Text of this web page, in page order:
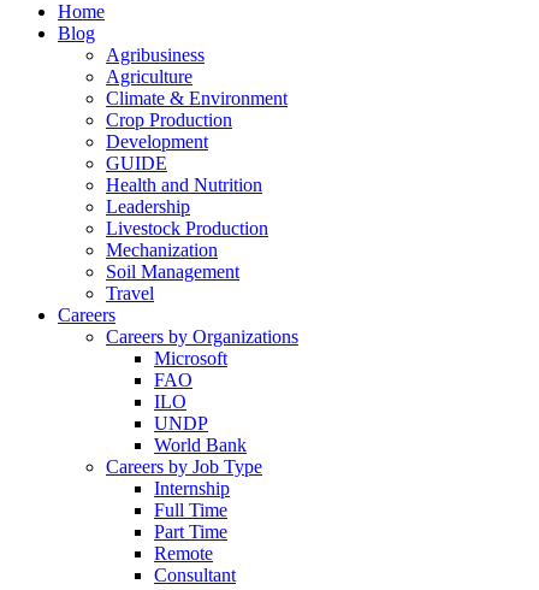
Home
Blog
Agribusiness
Agriculture
Climate & Environment
Crop Production
Development
GUIDE
Health and Nutrition
Leadership
Livestock Production
Mechanization
Soil Management
Travel
Careers
Careers by Organizations
Microsoft
FAO
ILO
UNDP
World Bank
Careers by Job Type
Internship
Full Time
Part Time
Remote
Consultant